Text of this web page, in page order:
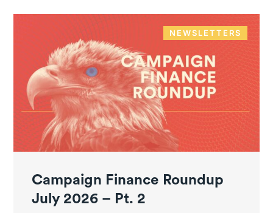
NEWSLETTERS
Campaign Finance Roundup
July 2026 – Pt. 2